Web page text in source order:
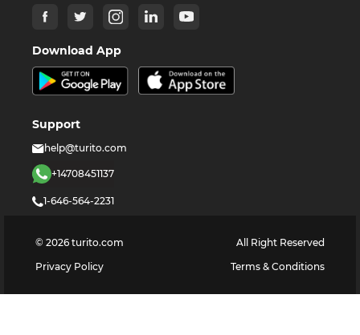
Download App
Support
help@turito.com
+14708451137
1-646-564-2231
© 2026 turito.com
All Right Reserved
Privacy Policy
Terms & Conditions